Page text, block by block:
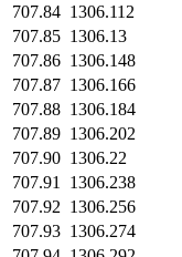
707.84 1306.112
707.85 1306.13
707.86 1306.148
707.87 1306.166
707.88 1306.184
707.89 1306.202
707.90 1306.22
707.91
1306.238
707.92 1306.256
707.93 1306.274